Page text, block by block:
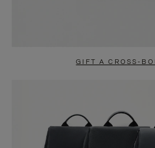
GIFT A CROSS-